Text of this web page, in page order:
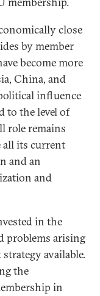
close
by member
become more
China, and
influence
to the level of
role remains
all its current
and an
and
in the
problems arising
available.
the
in